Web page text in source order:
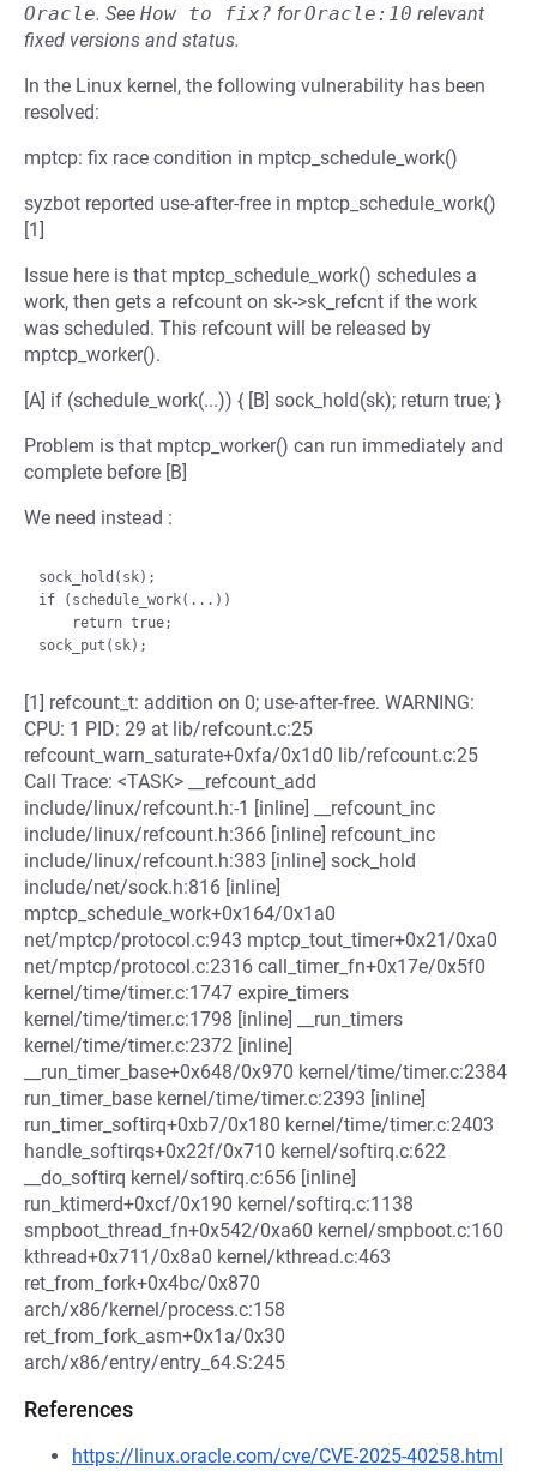
Oracle. See How to fix? forOracle:10 relevant
fixed versions and status.
In the Linux kernel, the following vulnerability has been
resolved:
mptcp: fix race condition in mptcp_schedule_work()
syzbot reported use-after-free in mptcp_schedule_work()
[1]
Issue here is that mptcp_schedule_work() schedules a
work, then gets a refcount on sk->sk_refcnt if the work
was scheduled. This refcount will be released by
mptcp_worker().
[A] if (schedule_work(...)) { [B] sock_hold(sk); return true; }
Problem is that mptcp_worker() can run immediately and
complete before [B]
We need instead :
sock_hold(sk);
if (schedule_work(...))
[1] refcount_t: addition on 0; use-after-free. WARNING:
CPU: 1 PID: 29 at lib/refcount.c:25
refcount_warn_saturate+0xfa/0x1d0 lib/refcount.c:25
Call Trace: <TASK> __refcount_add
include/linux/refcount.h:-1 [inline] __refcount_inc
include/linux/refcount.h:366 [inline] refcount_inc
include/linux/refcount.h:383 [inline] sock_hold
include/net/sock.h:816 [inline]
mptcp_schedule_work+0x164/0x1a0
net/mptcp/protocol.c:943 mptcp_tout_timer+0x21/0xa0
net/mptcp/protocol.c:2316 call_timer_fn+0x17e/0x5f0
kernel/time/timer.c:1747 expire_timers
kernel/time/timer.c:1798 [inline] __run_timers
kernel/time/timer.c:2372 [inline]
__run_timer_base+0x648/0x970 kernel/time/timer.c:2384
run_timer_base kernel/time/timer.c:2393 [inline]
run_timer_softirq+0xb7/0x180 kernel/time/timer.c:2403
handle_softirqs+0x22f/0x710 kernel/softirq.c:622
__do_softirq kernel/softirq.c:656 [inline]
run_ktimerd+0xcf/0x190 kernel/softirq.c:1138
smpboot_thread_fn+0x542/0xa60 kernel/smpboot.c:160
kthread+0x711/0x8a0 kernel/kthread.c:463
ret_from_fork+0x4bc/0x870
arch/x86/kernel/process.c:158
ret_from_fork_asm+0x1a/0x30
arch/x86/entry/entry_64.S:245
References
https://linux.oracle.com/cve/CVE-2025-40258.html